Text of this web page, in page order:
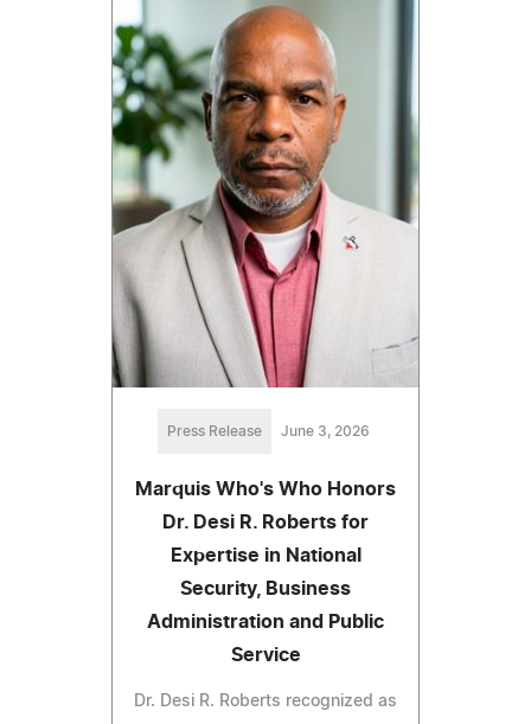
Press Release June 3, 2026
Marquis Who's Who Honors
Dr. Desi R. Roberts for
Expertise in National
Security, Business
Administration and Public
Service
Dr. Desi R. Roberts recognized as